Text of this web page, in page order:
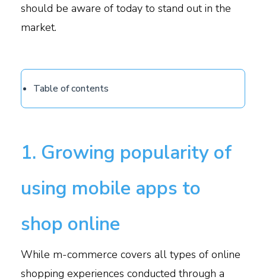
should be aware of today to stand out in the
market.
Table of contents
1. Growing popularity of
using mobile apps to
shop online
While m-commerce covers all types of online
shopping experiences conducted through a